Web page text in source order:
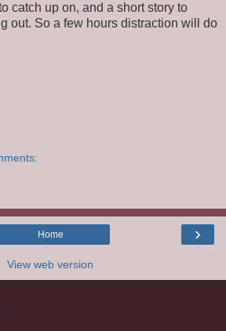
catch up on, and a short story to
out. So a few hours distraction will do
›
Home
View web version